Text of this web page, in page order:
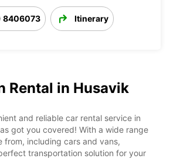
8406073 Itinerary
Rental in Husavik
and reliable car rental service in
got you covered! With a wide range
from, including cars and vans,
transportation solution for your